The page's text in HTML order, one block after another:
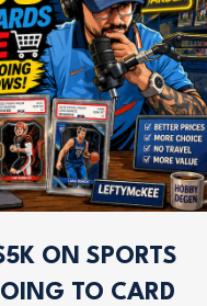
ON SPORTS
TO CARD